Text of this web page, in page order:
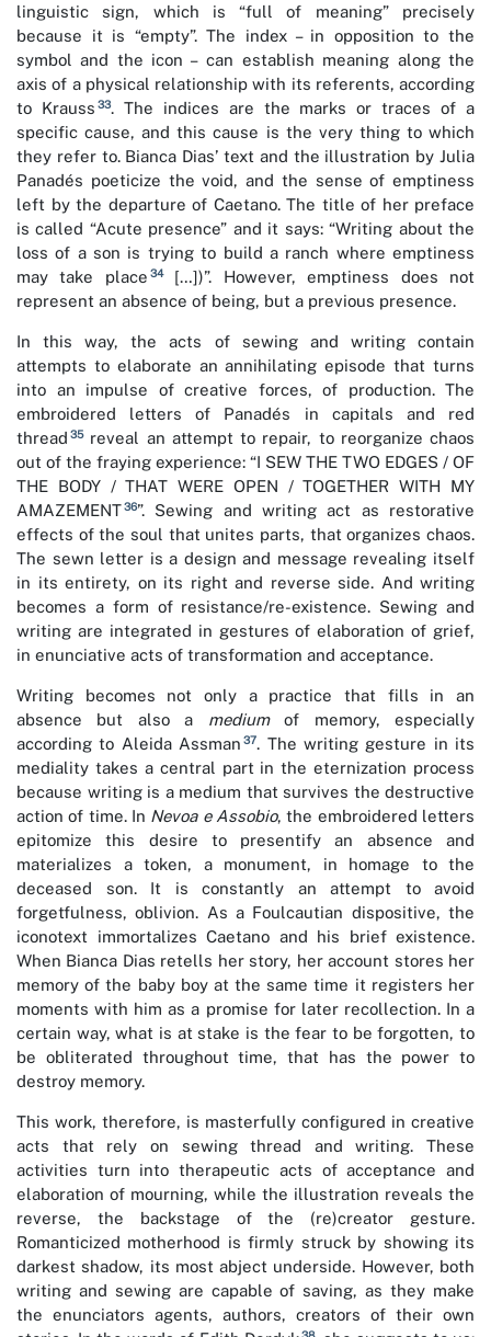
linguistic sign, which is “full of meaning” precisely
because it is “empty”. The index – in opposition to the
symbol and the icon – can establish meaning along the
axis of a physical relationship with its referents, according
to Krauss 33. The indices are the marks or traces of a
specific cause, and this cause is the very thing to which
they refer to. Bianca Dias’ text and the illustration by Julia
Panadés poeticize the void, and the sense of emptiness
left by the departure of Caetano. The title of her preface
is called “Acute presence” and it says: “Writing about the
loss of a son is trying to build a ranch where emptiness
may take place 34[…])”. However, emptiness does not
represent an absence of being, but a previous presence.
In this way, the acts of sewing and writing contain
attempts to elaborate an annihilating episode that turns
into an impulse of creative forces, of production. The
embroidered letters of Panadés in capitals and red
thread 35reveal an attempt to repair, to reorganize chaos
out of the fraying experience: “I SEW THE TWO EDGES / OF
THE BODY / THAT WERE OPEN / TOGETHER WITH MY
AMAZEMENT36”. Sewing and writing act as restorative
effects of the soul that unites parts, that organizes chaos.
The sewn letter is a design and message revealing itself
in its entirety, on its right and reverse side. And writing
becomes a form of resistance/re-existence. Sewing and
writing are integrated in gestures of elaboration of grief,
in enunciative acts of transformation and acceptance.
Writing becomes not only a practice that fills in an
absence but also a mediumof memory, especially
according to Aleida Assman 37. The writing gesture in its
mediality takes a central part in the eternization process
because writing is a medium that survives the destructive
action of time. In Nevoa e Assobio, the embroidered letters
epitomize this desire to presentify an absence and
materializes a token, a monument, in homage to the
deceased son. It is constantly an attempt to avoid
forgetfulness, oblivion. As a Foulcautian dispositive, the
iconotext immortalizes Caetano and his brief existence.
When Bianca Dias retells her story, her account stores her
memory of the baby boy at the same time it registers her
moments with him as a promise for later recollection. In a
certain way, what is at stake is the fear to be forgotten, to
be obliterated throughout time, that has the power to
destroy memory.
This work, therefore, is masterfully configured in creative
acts that rely on sewing thread and writing. These
activities turn into therapeutic acts of acceptance and
elaboration of mourning, while the illustration reveals the
reverse, the backstage of the (re)creator gesture.
Romanticized motherhood is firmly struck by showing its
darkest shadow, its most abject underside. However, both
writing and sewing are capable of saving, as they make
the enunciators agents, authors, creators of their own